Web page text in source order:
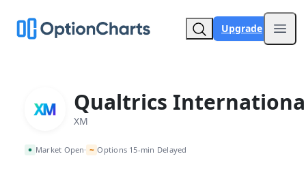
Upgrade
Qualtrics
XM
Market Open• ~ Options 15-min Delayed